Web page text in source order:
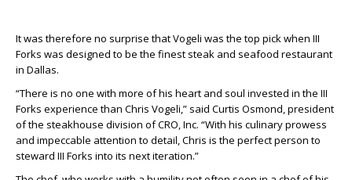
It was therefore no surprise that Vogeli was the top pick when III
Forks was designed to be the finest steak and seafood restaurant
in Dallas.
“There is no one with more of his heart and soul invested in the III
Forks experience than Chris Vogeli,” said Curtis Osmond, president
of the steakhouse division of CRO, Inc. “With his culinary prowess
and impeccable attention to detail, Chris is the perfect person to
steward III Forks into its next iteration.”